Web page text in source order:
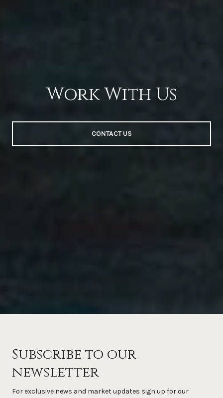
Work With Us
CONTACT US
Subscribe to our
newsletter
For exclusive news and market updates sign up for our